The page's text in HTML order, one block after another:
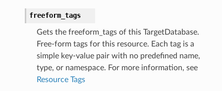
freeform_tags
Gets the freeform_tags of this TargetDatabase.
Free-form tags for this resource. Each tag is a
simple key-value pair with no predefined name,
type, or namespace. For more information, see
Resource Tags